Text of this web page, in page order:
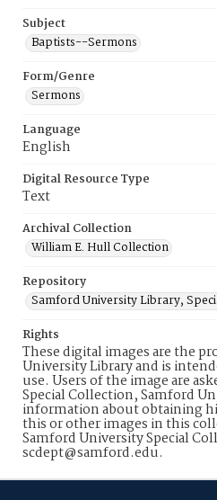
Subject
Baptists--Sermons
Form/Genre
Sermons
Language
English
Digital Resource Type
Text
Archival Collection
William E. Hull Collection
Repository
Samford University Library,
Rights
These digital images are the
University Library and is
use. Users of the image are
Special Collection, Samford
information about obtaining
this or other images in this
Samford University Special
scdept@samford.edu.